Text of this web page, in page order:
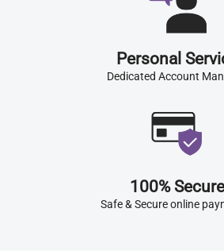
Personal
Dedicated Account
100% Secure
Safe & Secure online